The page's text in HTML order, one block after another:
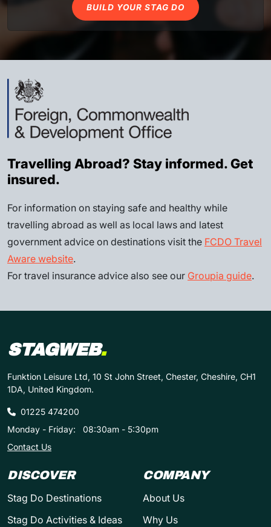
BUILD YOUR STAG DO
Travelling Abroad? Stay informed. Get
insured.
For information on staying safe and healthy while
travelling abroad as well as local laws and latest
government advice on destinations visit the FCDO Travel
Aware website.
For travel insurance advice also see our Groupia guide.
STAGWEB.
Funktion Leisure Ltd, 10 St John Street, Chester, Cheshire, CH1
1DA, United Kingdom.
01225 474200
Monday - Friday:
08:30am - 5:30pm
Contact Us
DISCOVER
Stag Do Destinations
Stag Do Activities & Ideas
COMPANY
About Us
Why Us